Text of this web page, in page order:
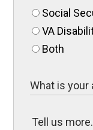
Social
VA
Both